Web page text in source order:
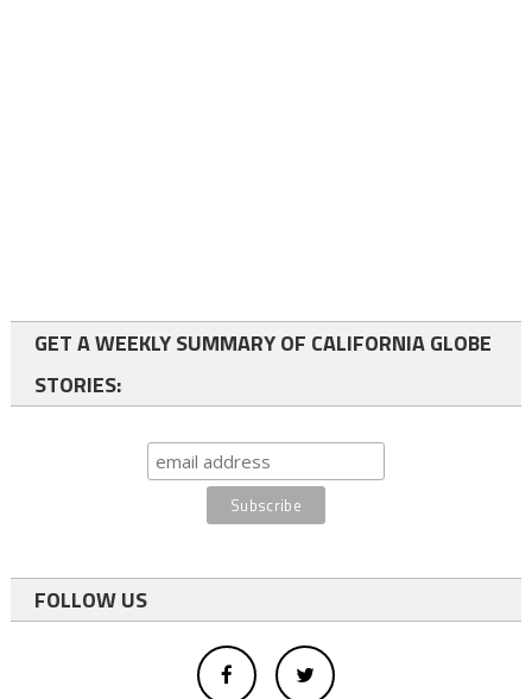
GET A WEEKLY SUMMARY OF CALIFORNIA GLOBE
STORIES:
FOLLOW US